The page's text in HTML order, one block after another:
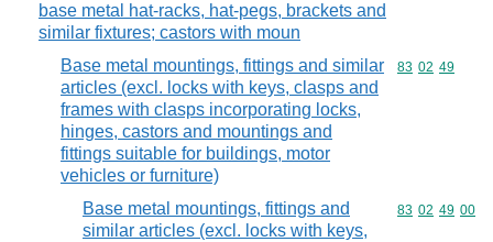
base metal hat-racks, hat-pegs, brackets and
similar fixtures; castors with moun
Base metal mountings, fittings and similar
articles (excl. locks with keys, clasps and
frames with clasps incorporating locks,
hinges, castors and mountings and
fittings suitable for buildings, motor
vehicles or furniture)
Commodity
83 02 49
Base metal mountings, fittings and
similar articles (excl. locks with keys,
Commodity
83 02 49 00